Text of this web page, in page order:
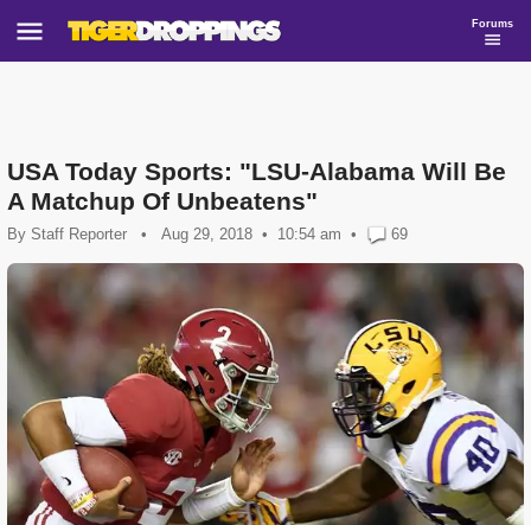
Forums
USA Today Sports: "LSU-Alabama Will Be
A Matchup Of Unbeatens"
By Staff Reporter • Aug 29, 2018 10:54 am • 69